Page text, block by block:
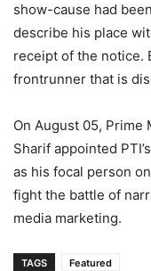
show-cause had
describe his place
receipt of the notice.
frontrunner that is
On August 05, Prime
Sharif appointed
as his focal person
fight the battle of
media marketing.
TAGS Featured